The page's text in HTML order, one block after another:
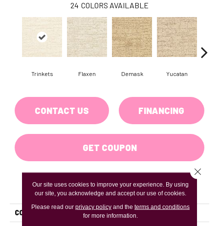
24 COLORS AVAILABLE
Trinkets Flaxen Demask Yucatan
CONTACT US FINANCING
GET COUPON
PRODUCT ATTRIBUTES
COLLECTION Crossline
Our site uses cookies to improve your experience. By using
our site, you acknowledge and accept our use of cookies.
Please read our privacy policyand the terms and conditions
for more information.
Close